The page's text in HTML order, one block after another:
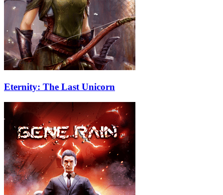
Eternity: The Last Unicorn